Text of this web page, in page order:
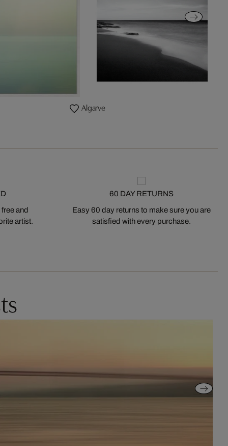
Algarve
and
artist.
60 DAY RETURNS
Easy 60 day returns to make sure you are
satisfied with every purchase.